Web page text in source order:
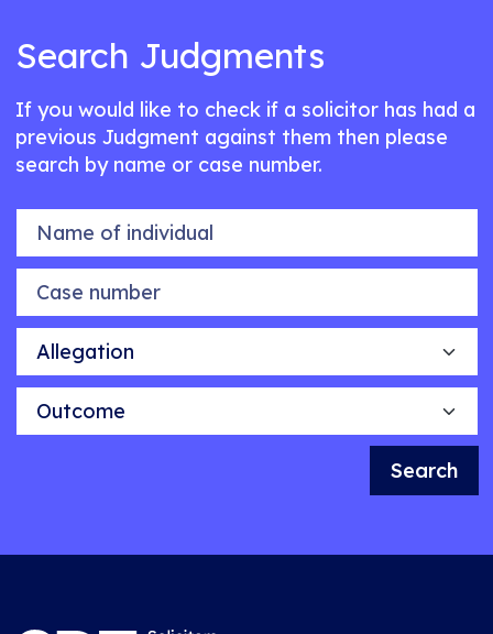
Search Judgments
If you would like to check if a solicitor has had a
previous Judgment against them then please
search by name or case number.
Name of individual
Case number
Allegation
Outcome
Search